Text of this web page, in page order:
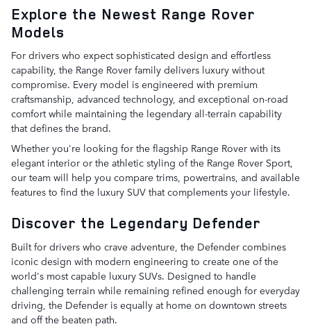
Explore the Newest Range Rover
Models
For drivers who expect sophisticated design and effortless
capability, the Range Rover family delivers luxury without
compromise. Every model is engineered with premium
craftsmanship, advanced technology, and exceptional on-road
comfort while maintaining the legendary all-terrain capability
that defines the brand.
Whether you're looking for the flagship Range Rover with its
elegant interior or the athletic styling of the Range Rover Sport,
our team will help you compare trims, powertrains, and available
features to find the luxury SUV that complements your lifestyle.
Discover the Legendary Defender
Built for drivers who crave adventure, the Defender combines
iconic design with modern engineering to create one of the
world's most capable luxury SUVs. Designed to handle
challenging terrain while remaining refined enough for everyday
driving, the Defender is equally at home on downtown streets
and off the beaten path.